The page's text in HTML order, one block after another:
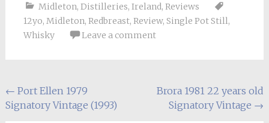
Midleton, Distilleries, Ireland, Reviews
12yo, Midleton, Redbreast, Review, Single Pot Still,
Whisky
Leave a comment
Post
navigation
← Port Ellen 1979
Signatory Vintage (1993)
Brora 1981 22 years old
Signatory Vintage →